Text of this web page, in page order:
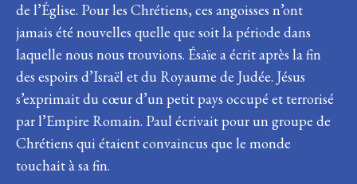
de l’Église. Pour les Chrétiens, ces angoisses n’ont
jamais été nouvelles quelle que soit la période dans
laquelle nous nous trouvions. Ésaïe a écrit après la fin
des espoirs d’Israël et du Royaume de Judée. Jésus
s’exprimait du cœur d’un petit pays occupé et terrorisé
par l’Empire Romain. Paul écrivait pour un groupe de
Chrétiens qui étaient convaincus que le monde
touchait à sa fin.